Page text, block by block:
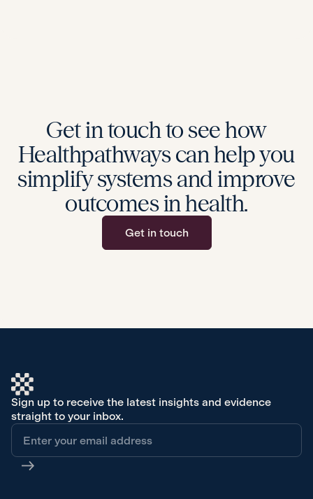
Get in touch to see how
Healthpathways can help you
simplify systems and improve
outcomes in health.
Get in touch
Sign up to receive the latest insights and evidence
straight to your inbox.